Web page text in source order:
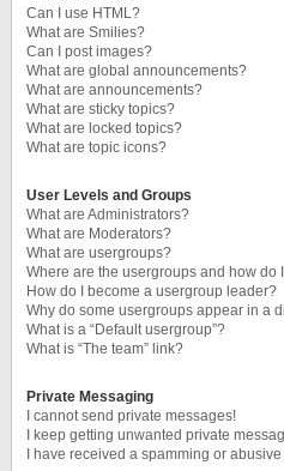
Can I use HTML?
What are Smilies?
Can I post images?
What are global announcements?
What are announcements?
What are sticky topics?
What are locked topics?
What are topic icons?
User Levels and Groups
What are Administrators?
What are Moderators?
What are usergroups?
Where are the usergroups and how do
How do I become a usergroup leader?
Why do some usergroups appear in a
What is a “Default usergroup”?
What is “The team” link?
Private Messaging
I cannot send private messages!
I keep getting unwanted private
I have received a spamming or